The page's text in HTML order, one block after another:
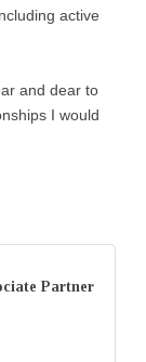
active
and dear to
I would
Partner